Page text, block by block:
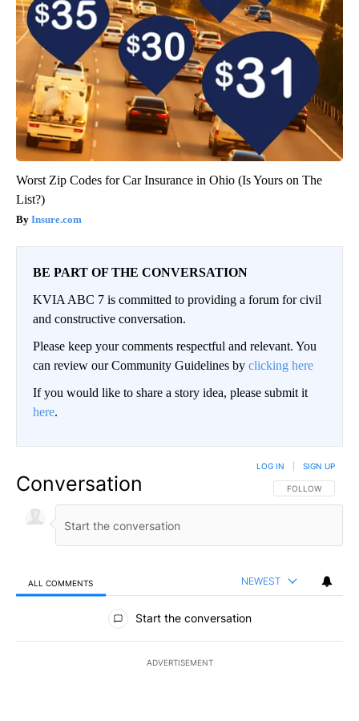
Worst Zip Codes for Car Insurance in Ohio (Is Yours on The
List?)
Insure.com
BE PART OF THE CONVERSATION
KVIA ABC 7 is committed to providing a forum for civil
and constructive conversation.
Please keep your comments respectful and relevant. You
can review our Community Guidelines by clicking here
If you would like to share a story idea, please submit it
here.
Conversation FOLLOW THIS
FOLLOW
LOG IN SIGN UP
ALL COMMENTS NEWEST
All Comments
Start the conversation
ADVERTISEMENT